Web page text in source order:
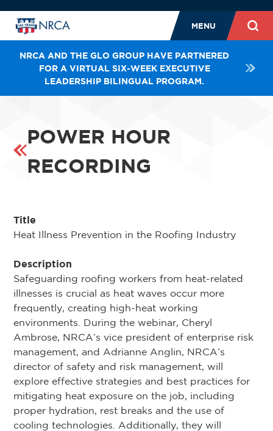
MENU
NRCA AND THE GLO GROUP HAVE PARTNERED
FOR A VIRTUAL SIX-WEEK EXECUTIVE
LEADERSHIP BILINGUAL PROGRAM.
POWER HOUR
RECORDING
Title
Heat Illness Prevention in the Roofing Industry
Description
Safeguarding roofing workers from heat-related
illnesses is crucial as heat waves occur more
frequently, creating high-heat working
environments. During the webinar, Cheryl
Ambrose, NRCA’s vice president of enterprise risk
management, and Adrianne Anglin, NRCA’s
director of safety and risk management, will
explore effective strategies and best practices for
mitigating heat exposure on the job, including
proper hydration, rest breaks and the use of
cooling technologies. Additionally, they will